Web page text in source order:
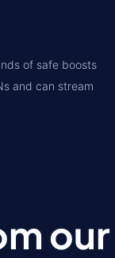
of safe boosts
and can stream
our